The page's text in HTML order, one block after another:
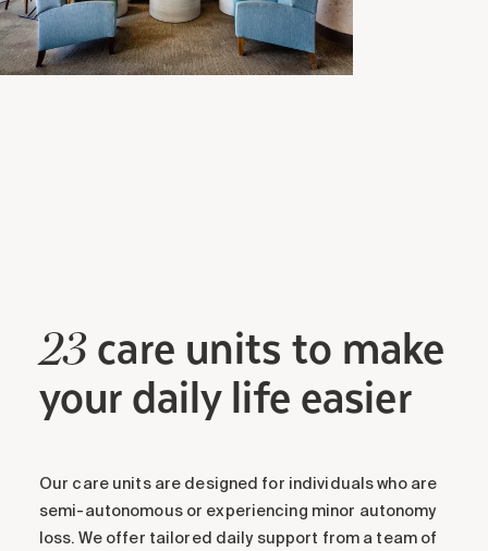
23 care units to make
your daily life easier
Our care units are designed for individuals who are
semi-autonomous or experiencing minor autonomy
loss. We offer tailored daily support from a team of